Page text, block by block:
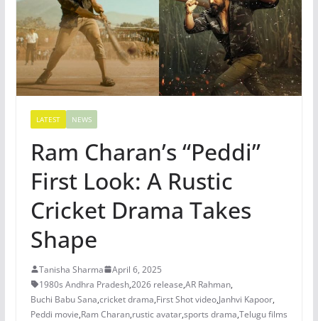
LATEST NEWS
Ram Charan’s “Peddi”
First Look: A Rustic
Cricket Drama Takes
Shape
Tanisha Sharma
April 6, 2025
1980s Andhra Pradesh,2026 release,AR Rahman,
Buchi Babu Sana,cricket drama,First Shot video,Janhvi Kapoor,
Peddi movie,Ram Charan,rustic avatar,sports drama,Telugu films